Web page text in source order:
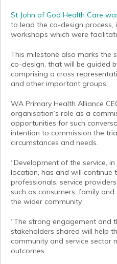
St John of God Health Care
to lead the co-design process,
workshops which were
This milestone also marks the
co-design, that will be guided
comprising a cross
and other important groups.
WA Primary Health Alliance
organisation’s role as a
opportunities for such
intention to commission the
circumstances and needs.
“Development of the service,
location, has and will continue
professionals, service
such as consumers, family
the wider community.
“The strong engagement and
stakeholders shared will help
community and service sector
outcomes.